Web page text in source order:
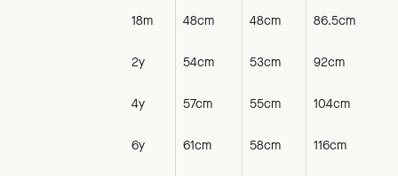
18m 48cm 48cm 86.5cm
2y 54cm 53cm 92cm
4y 57cm 55cm 104cm
6y 61cm 58cm 116cm